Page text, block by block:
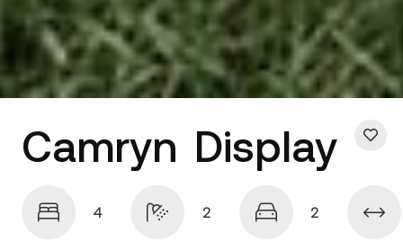
Camryn Display
4 2 2